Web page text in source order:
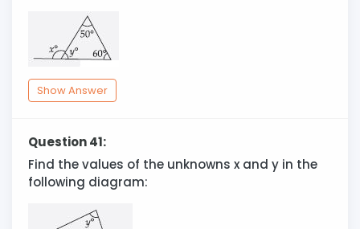
Show Answer
Question 41:
Find the values of the unknowns x and y in the
following diagram: